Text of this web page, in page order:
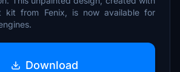
kit from Fenix, is now available for
Download